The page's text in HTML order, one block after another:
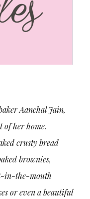
Aanchal Jain,
her home.
crusty bread
brownies,
in-the-mouth
or even a beautiful